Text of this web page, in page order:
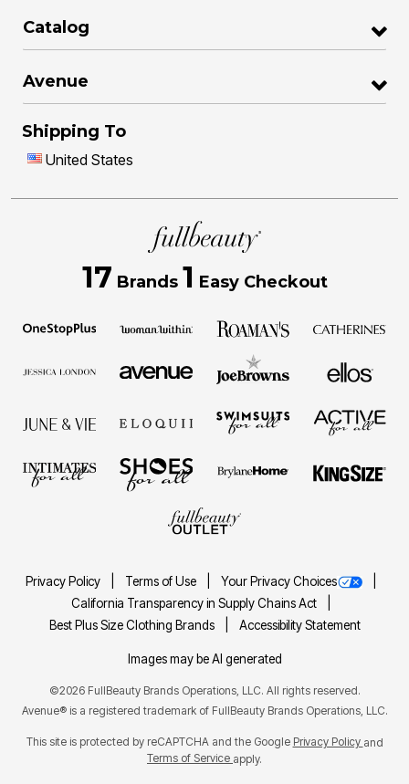
Catalog
Avenue
Shipping To
United States
17 Brands 1 Easy Checkout
Privacy Policy Terms of Use
Your Privacy Choices
California Transparency in Supply Chains Act
Best Plus Size Clothing Brands
Accessibility Statement
Images may be AI generated
©2026 FullBeauty Brands Operations, LLC. All rights reserved.
Avenue® is a registered trademark of FullBeauty Brands Operations, LLC.
This site is protected by reCAPTCHA and the Google Privacy Policy and
Terms of Service apply.